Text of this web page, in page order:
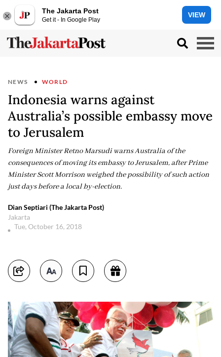
The Jakarta Post
Get it - In Google Play
VIEW
NEWS WORLD
Indonesia warns against
Australia’s possible embassy move
to Jerusalem
Foreign Minister Retno Marsudi warns Australia of the
consequences of moving its embassy to Jerusalem, after Prime
Minister Scott Morrison weighed the possibility of such action
just days before a local by-election.
Dian Septiari (The Jakarta Post)
Jakarta
Tue, October 16, 2018